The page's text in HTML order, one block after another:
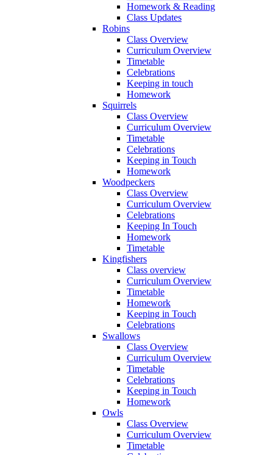
Homework & Reading
Class Updates
Robins
Class Overview
Curriculum Overview
Timetable
Celebrations
Keeping in touch
Homework
Squirrels
Class Overview
Curriculum Overview
Timetable
Celebrations
Keeping in Touch
Homework
Woodpeckers
Class Overview
Curriculum Overview
Celebrations
Keeping In Touch
Homework
Timetable
Kingfishers
Class overview
Curriculum Overview
Timetable
Homework
Keeping in Touch
Celebrations
Swallows
Class Overview
Curriculum Overview
Timetable
Celebrations
Keeping in Touch
Homework
Owls
Class Overview
Curriculum Overview
Timetable